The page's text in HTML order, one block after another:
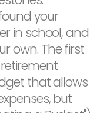
your
in school, and
own. The first
that allows
but